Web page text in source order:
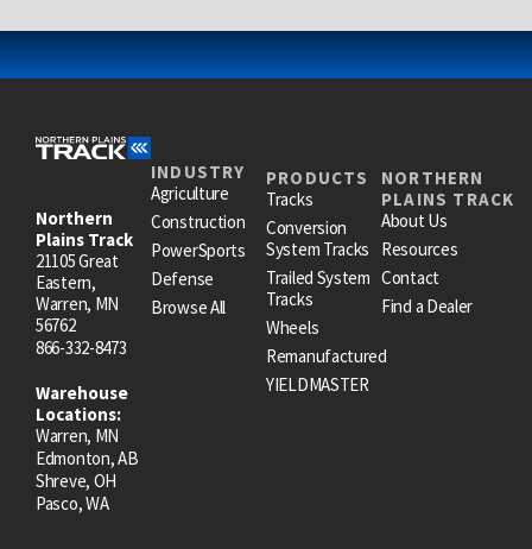
Northern
Plains Track
21105 Great
Eastern,
Warren, MN
56762
866-332-8473
Warehouse
Locations:
Warren, MN
Edmonton, AB
Shreve, OH
Pasco, WA
INDUSTRY
Agriculture
Construction
PowerSports
Defense
Browse All
PRODUCTS
Tracks
Conversion
System Tracks
Trailed System
Tracks
Wheels
Remanufactured
YIELDMASTER
NORTHERN
PLAINS TRACK
About Us
Resources
Contact
Find a Dealer